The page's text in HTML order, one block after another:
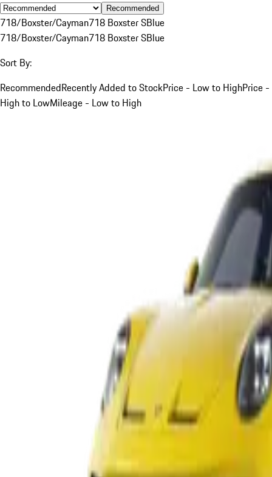
Recommended
718/Boxster/Cayman718 Boxster SBlue
718/Boxster/Cayman718 Boxster SBlue
Sort By:
RecommendedRecently Added to StockPrice - Low to HighPrice -
High to LowMileage - Low to High